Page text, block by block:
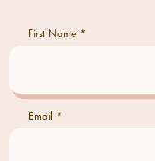
First Name
Email